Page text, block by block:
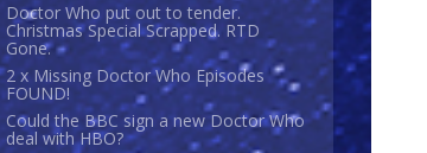
Doctor Who put out to tender.
Christmas Special Scrapped. RTD
Gone.
2 x Missing Doctor Who Episodes
FOUND!
Could the BBC sign a new Doctor Who
deal with HBO?